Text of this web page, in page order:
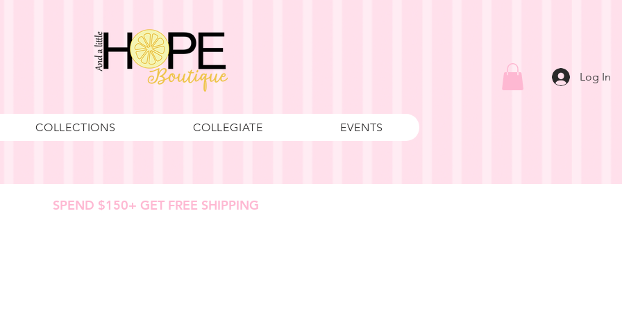
COLLECTIONS COLLEGIATE EVENTS
Log In
SPEND $150+ GET FREE SHIPPING